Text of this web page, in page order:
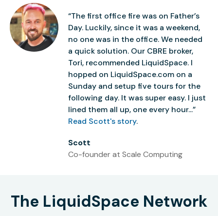
“The first office fire was on Father’s
Day. Luckily, since it was a weekend,
no one was in the office. We needed
a quick solution. Our CBRE broker,
Tori, recommended LiquidSpace. I
hopped on LiquidSpace.com on a
Sunday and setup five tours for the
following day. It was super easy. I just
lined them all up, one every hour...”
Read Scott's story.
Scott
Co-founder at Scale Computing
The LiquidSpace Network